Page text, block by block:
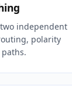
independent
polarity